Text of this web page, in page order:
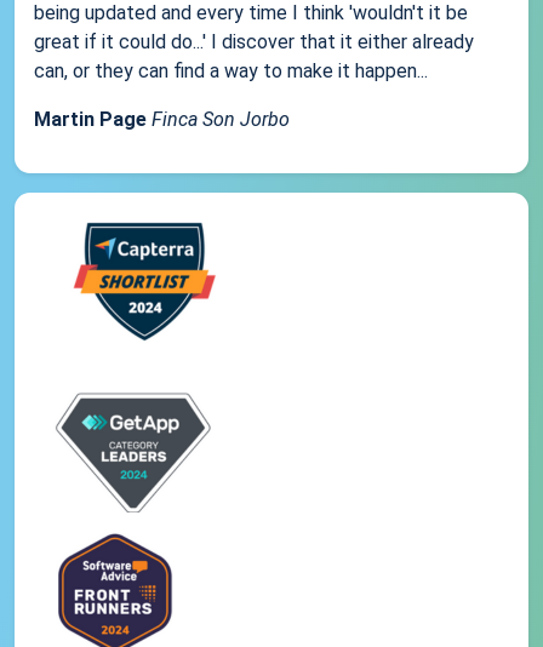
being updated and every time I think 'wouldn't it be
great if it could do...' I discover that it either already
can, or they can find a way to make it happen...
Martin Page Finca Son Jorbo